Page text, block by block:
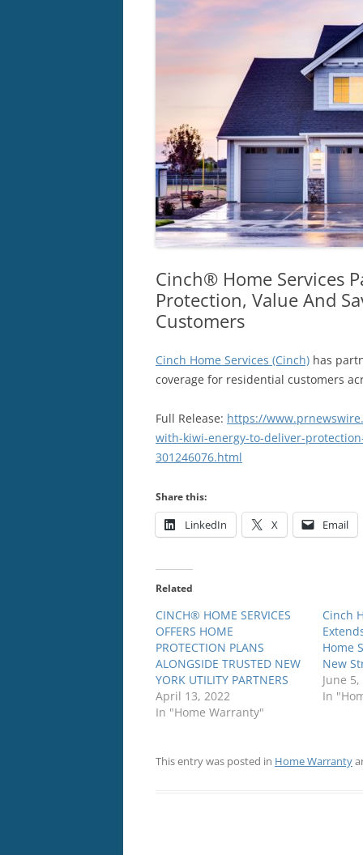
Cinch® Home Services
Protection, Value And
Customers
Cinch Home Services (Cinch) has
coverage for residential customers
Full Release: https://
with-kiwi-energy-to-deliver-
301246076.html
Share this:
LinkedIn X Email
Related
CINCH® HOME SERVICES
OFFERS HOME
PROTECTION PLANS
ALONGSIDE TRUSTED NEW
YORK UTILITY PARTNERS
April 13, 2022
In "Home Warranty"
Cinch
Home
New
June
In
This entry was posted in Home Warranty